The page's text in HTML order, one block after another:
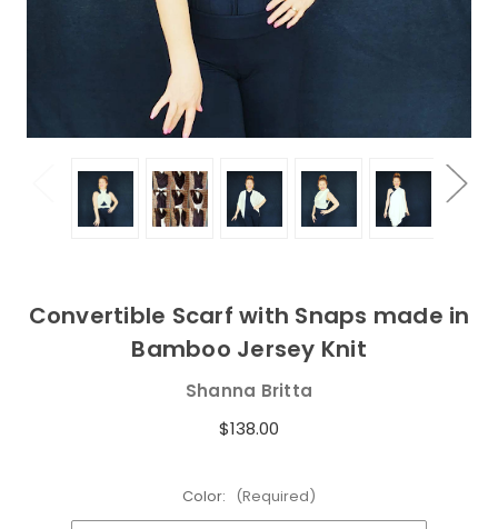
Convertible Scarf with Snaps made in
Bamboo Jersey Knit
Shanna Britta
$138.00
Color: (Required)